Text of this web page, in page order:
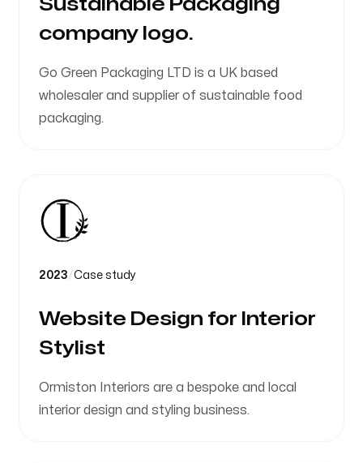
Sustainable Packaging
company logo.
Go Green Packaging LTD is a UK based
wholesaler and supplier of sustainable food
packaging.
2023/Case study
Website Design for Interior
Stylist
Ormiston Interiors are a bespoke and local
interior design and styling business.